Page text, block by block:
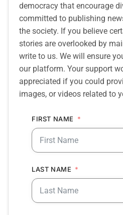
democracy that encourage
committed to publishing
the society. If you believe
stories are overlooked by
write to us. We will ensure
our platform. Your support
appreciated if you could
images, or videos related to
FIRST NAME
LAST NAME